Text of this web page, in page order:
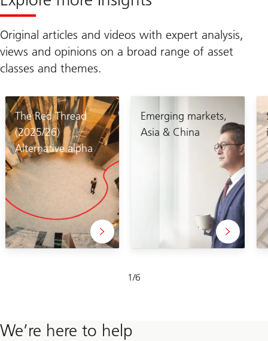
Original articles and videos with expert analysis,
views and opinions on a broad range of asset
classes and themes.
The Red Thread
(2025/26)
Alternative alpha
Emerging markets,
Asia & China
1/6
1-
We’re here to help